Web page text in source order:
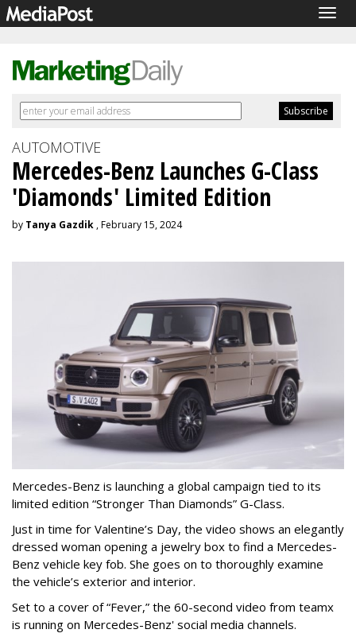
AUTOMOTIVE
Mercedes-Benz Launches G-Class
'Diamonds' Limited Edition
by Tanya Gazdik , February 15, 2024
Mercedes-Benz is launching a global campaign tied to its
limited edition “Stronger Than Diamonds” G-Class.
Just in time for Valentine’s Day, the video shows an elegantly
dressed woman opening a jewelry box to find a Mercedes-
Benz vehicle key fob. She goes on to thoroughly examine
the vehicle’s exterior and interior.
Set to a cover of “Fever,” the 60-second video from teamx
is running on Mercedes-Benz' social media channels.